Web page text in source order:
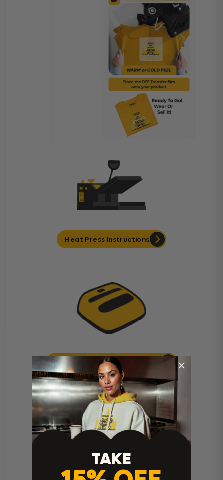
Heat Press Instructions
Cricut Easy Press Instructions
TAKE